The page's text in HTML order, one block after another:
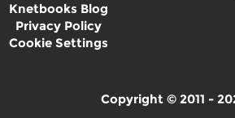
Knetbooks Blog
Privacy Policy
Cookie Settings
Copyright © 2011 -